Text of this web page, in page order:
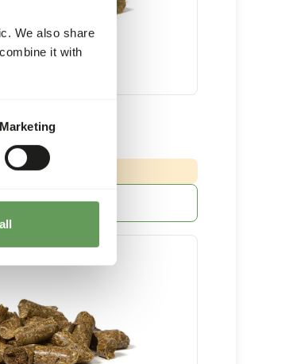
We also share
it with
Marketing
5 DAYS
information